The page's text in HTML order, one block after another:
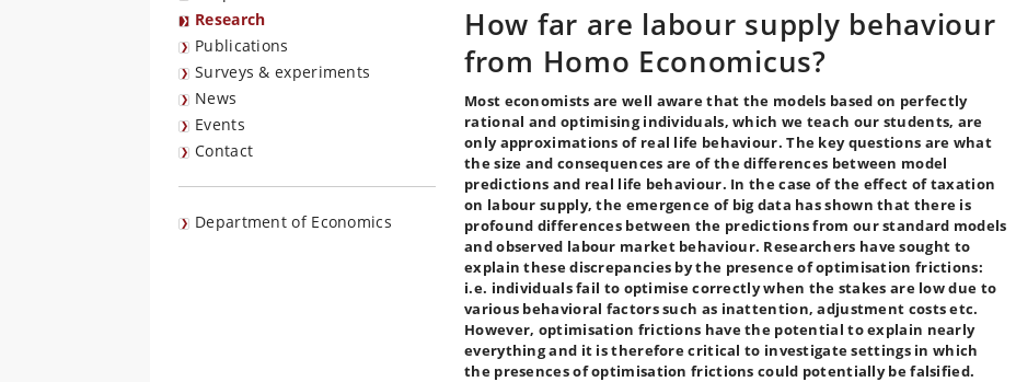
Research
Publications
Surveys & experiments
News
Events
Contact
Department of Economics
How far are labour supply behaviour
from Homo Economicus?
Most economists are well aware that the models based on perfectly
rational and optimising individuals, which we teach our students, are
only approximations of real life behaviour. The key questions are what
the size and consequences are of the differences between model
predictions and real life behaviour. In the case of the effect of taxation
on labour supply, the emergence of big data has shown that there is
profound differences between the predictions from our standard models
and observed labour market behaviour. Researchers have sought to
explain these discrepancies by the presence of optimisation frictions:
i.e. individuals fail to optimise correctly when the stakes are low due to
various behavioral factors such as inattention, adjustment costs etc.
However, optimisation frictions have the potential to explain nearly
everything and it is therefore critical to investigate settings in which
the presences of optimisation frictions could potentially be falsified.